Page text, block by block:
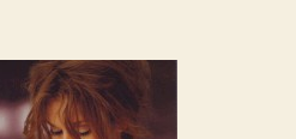
LATE
FOR
VALENTINE’S